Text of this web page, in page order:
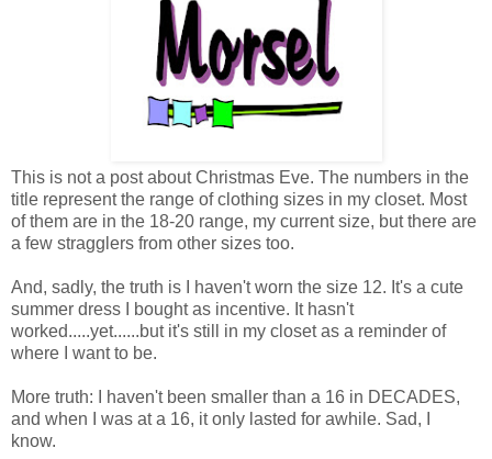
This is not a post about Christmas Eve. The numbers in the
title represent the range of clothing sizes in my closet. Most
of them are in the 18-20 range, my current size, but there are
a few stragglers from other sizes too.
And, sadly, the truth is I haven't worn the size 12. It's a cute
summer dress I bought as incentive. It hasn't
worked.....yet......but it's still in my closet as a reminder of
where I want to be.
More truth: I haven't been smaller than a 16 in DECADES,
and when I was at a 16, it only lasted for awhile. Sad, I
know.